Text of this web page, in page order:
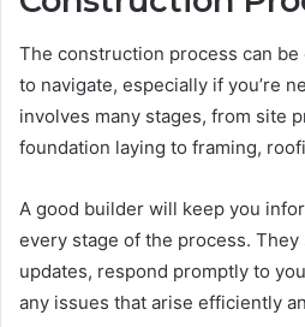
The construction process can
to navigate, especially if you’re
involves many stages, from site
foundation laying to framing,
A good builder will keep you
every stage of the process.
updates, respond promptly to
any issues that arise efficiently